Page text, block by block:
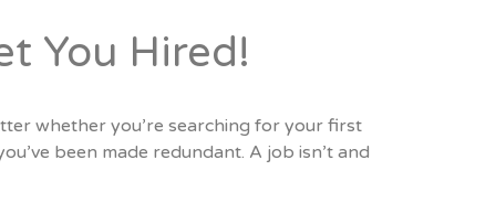
You Hired!
whether you’re searching for your first
been made redundant. A job isn’t and